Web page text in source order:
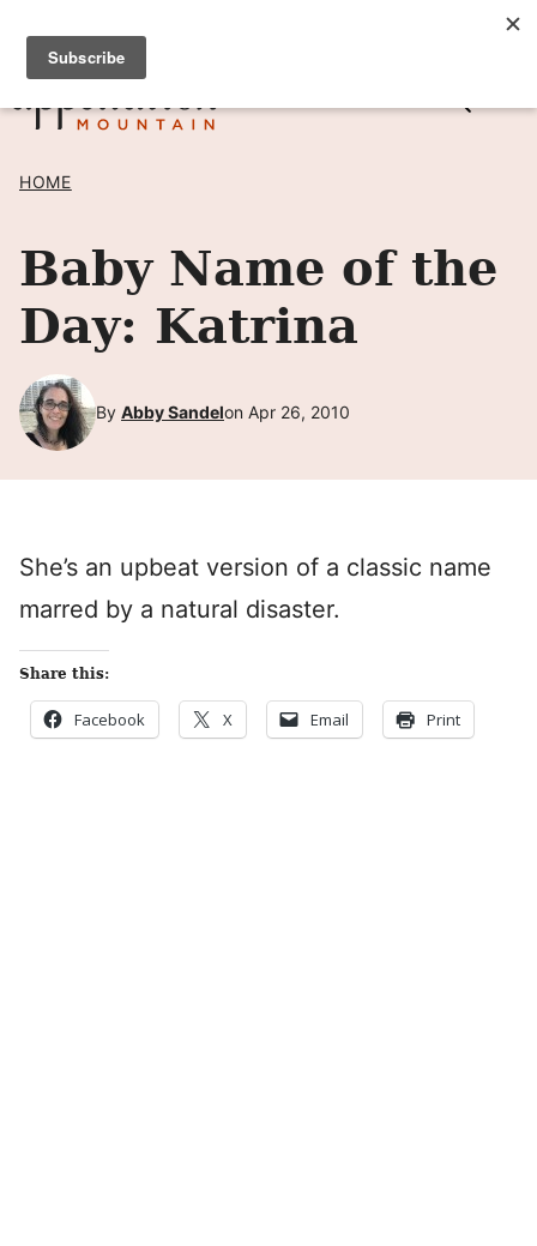
Skip
content
SIGN UP TO RECEIVE POSTS BY EMAIL! →
HOME
Baby Name of the
Day: Katrina
By Abby Sandelon Apr 26, 2010
She’s an upbeat version of a classic name
marred by a natural disaster.
Share this:
Facebook X Email Print